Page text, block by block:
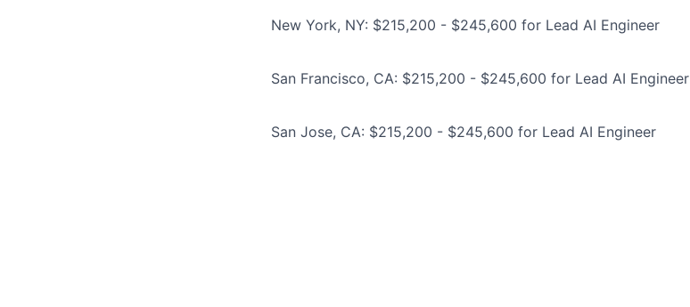
New York, NY: $215,200 - $245,600 for Lead AI Engineer
San Francisco, CA: $215,200 - $245,600 for Lead AI Engineer
San Jose, CA: $215,200 - $245,600 for Lead AI Engineer